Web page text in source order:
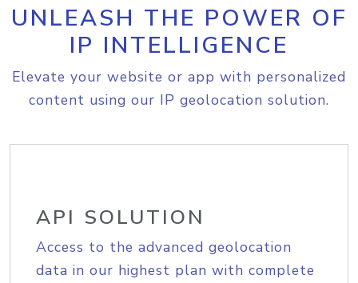
UNLEASH THE POWER OF
IP INTELLIGENCE
Elevate your website or app with personalized
content using our IP geolocation solution.
API SOLUTION
Access to the advanced geolocation
data in our highest plan with complete